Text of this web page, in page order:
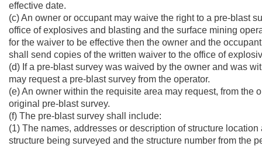
effective date.
(c) An owner or occupant may waive the right to a pre-blast
office of explosives and blasting and the surface mining
for the waiver to be effective then the owner and the
shall send copies of the written waiver to the office of
(d) If a pre-blast survey was waived by the owner and was
may request a pre-blast survey from the operator.
(e) An owner within the requisite area may request, from the
original pre-blast survey.
(f) The pre-blast survey shall include:
(1) The names, addresses or description of structure
structure being surveyed and the structure number from the